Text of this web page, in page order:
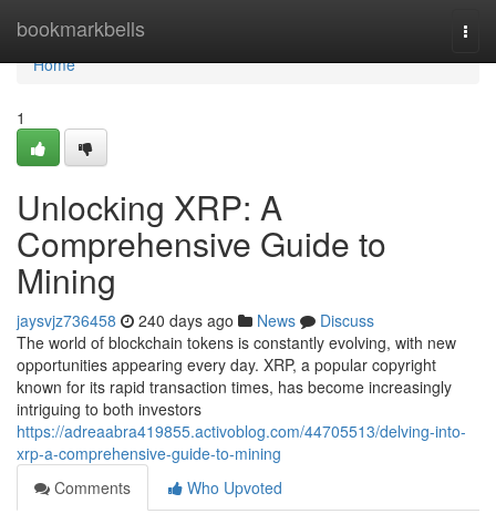
bookmarkbells
Home
Home
1
Unlocking XRP: A
Comprehensive Guide to
Mining
jaysvjz736458 240 days ago News
Discuss
The world of blockchain tokens is constantly evolving, with new
opportunities appearing every day. XRP, a popular copyright
known for its rapid transaction times, has become increasingly
intriguing to both investors
https://adreaabra419855.activoblog.com/44705513/delving-into-
xrp-a-comprehensive-guide-to-mining
Comments
Who Upvoted